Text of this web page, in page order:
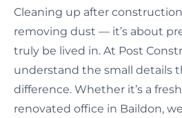
Cleaning up after
removing dust — it’s about
truly be lived in. At Post
understand the small details
difference. Whether it’s a
renovated office in Baildon,